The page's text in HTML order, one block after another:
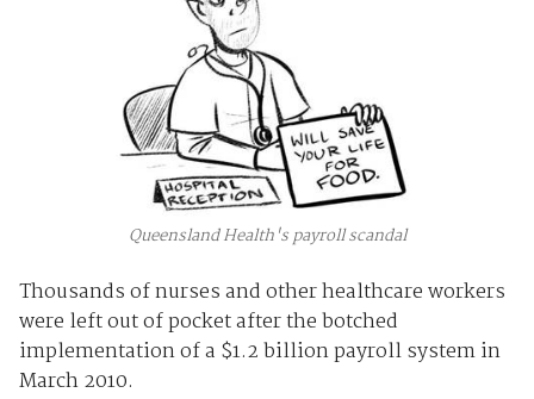
Queensland Health's payroll scandal
Thousands of nurses and other healthcare workers
were left out of pocket after the botched
implementation of a $1.2 billion payroll system in
March 2010.